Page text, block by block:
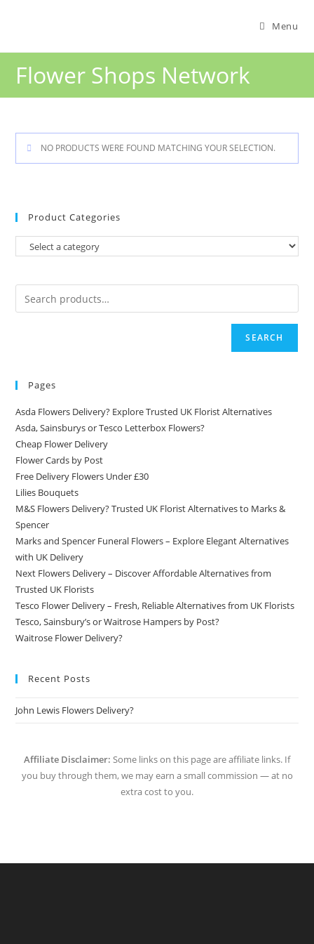
Menu
Flower Shops Network
NO PRODUCTS WERE FOUND MATCHING YOUR SELECTION.
Product Categories
SEARCH
Pages
Asda Flowers Delivery? Explore Trusted UK Florist Alternatives
Asda, Sainsburys or Tesco Letterbox Flowers?
Cheap Flower Delivery
Flower Cards by Post
Free Delivery Flowers Under £30
Lilies Bouquets
M&S Flowers Delivery? Trusted UK Florist Alternatives to Marks &
Spencer
Marks and Spencer Funeral Flowers – Explore Elegant Alternatives
with UK Delivery
Next Flowers Delivery – Discover Affordable Alternatives from
Trusted UK Florists
Tesco Flower Delivery – Fresh, Reliable Alternatives from UK Florists
Tesco, Sainsbury’s or Waitrose Hampers by Post?
Waitrose Flower Delivery?
Recent Posts
John Lewis Flowers Delivery?
Affiliate Disclaimer: Some links on this page are affiliate links. If
you buy through them, we may earn a small commission — at no
extra cost to you.